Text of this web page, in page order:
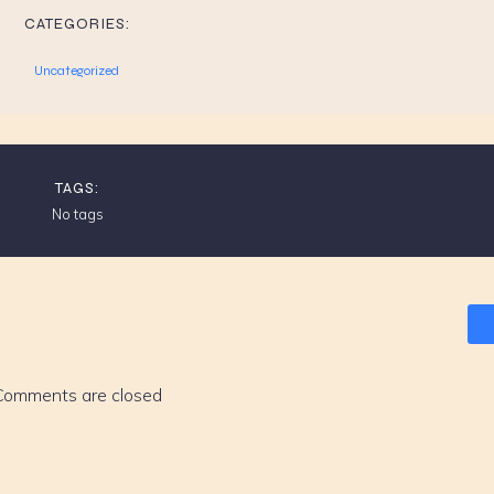
CATEGORIES:
Uncategorized
TAGS:
No tags
are closed